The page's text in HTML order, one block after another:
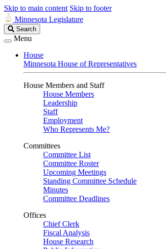
Skip to main content Skip to footer
Minnesota Legislature
Search
Legislature
Search
Menu
House
Minnesota House of Representatives
House Members and Staff
House Members
Leadership
Staff
Employment
Who Represents Me?
Committees
Committee List
Committee Roster
Upcoming Meetings
Standing Committee Schedule
Minutes
Committee Deadlines
Offices
Chief Clerk
Fiscal Analysis
House Research